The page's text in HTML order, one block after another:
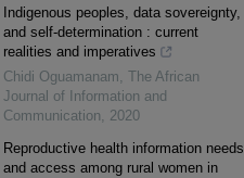
Indigenous peoples, data sovereignty,
and self-determination : current
realities and imperatives
Chidi Oguamanam, The African
Journal of Information and
Communication, 2020
Reproductive health information needs
and access among rural women in